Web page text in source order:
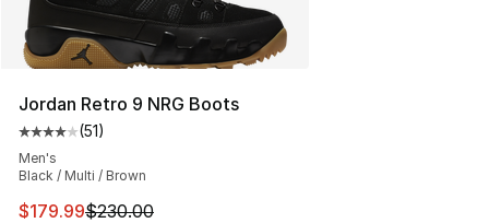
Jordan Retro 9 NRG Boots
Average customer rating - [4 out of 5 stars], 51 reviews
(51)
Men's
Black / Multi / Brown
This item is on sale. Price dropped from $230.00 to
$179.99$230.00